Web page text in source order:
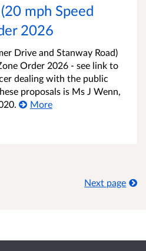
mph Speed
2026
Drive and Stanway Road)
Order 2026 - see link to
dealing with the public
proposals is Ms J Wenn,
More
Next page